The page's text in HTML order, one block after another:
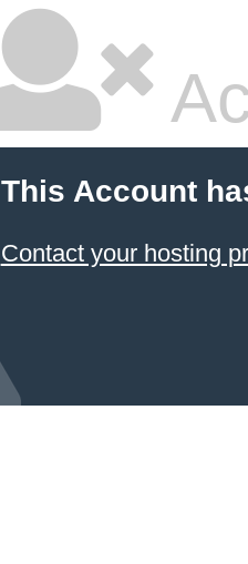
This Account
Contact your hosting